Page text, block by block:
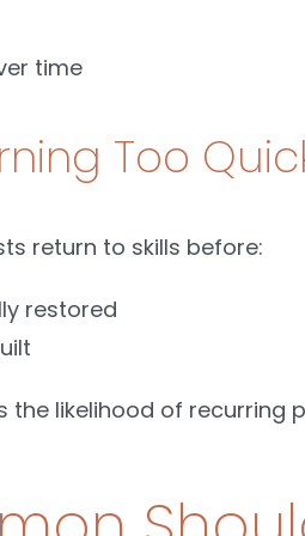
time
Too
return to skills before:
restored
the likelihood of recurring